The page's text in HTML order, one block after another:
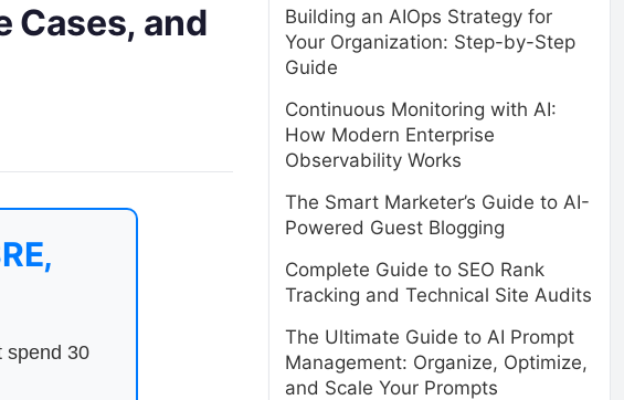
Cases, and
spend 30
Building an AIOps Strategy for
Your Organization: Step-by-Step
Guide
Continuous Monitoring with AI:
How Modern Enterprise
Observability Works
The Smart Marketer’s Guide to AI-
Powered Guest Blogging
Complete Guide to SEO Rank
Tracking and Technical Site Audits
The Ultimate Guide to AI Prompt
Management: Organize, Optimize,
and Scale Your Prompts